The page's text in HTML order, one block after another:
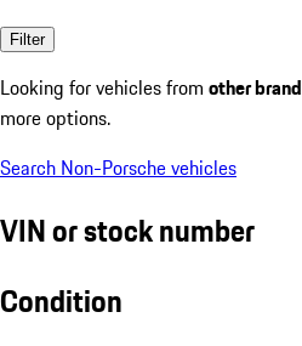
Filter
Looking for vehicles from other
more options.
Search Non-Porsche vehicles
VIN or stock number
Condition